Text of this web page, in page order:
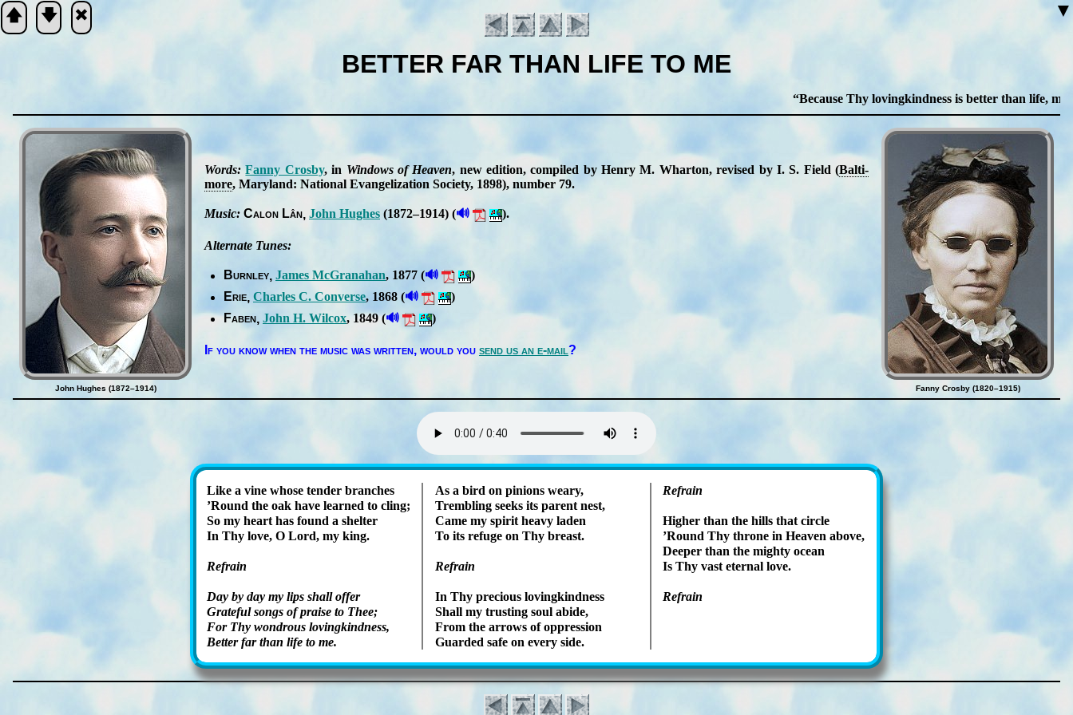
🡅 🡇 🞮 ▼
BETTER FAR THAN LIFE TO ME
Verse
Because Thy lovingkindness is better than life, my
John Hughes (1872–1914)
Words: Fan­ny Cros­by, in Win­dows of Hea­ven, new edi­tion, com­piled by Hen­ry M. Whar­ton, re­vised by I. S. Field (Bal­ti­
more, Ma­ry­land: Na­tion­al Ev­an­gel­iz­ation So­ci­ety, 1898), num­ber 79.
Music: Ca­lon Lân John Hughes (1872–1914) (🔊 ).
Alternate Tunes:
Burnley James Mc­Gra­na­han, 1877 (🔊
)
Erie Charles C. Con­verse, 1868 (🔊
)
Faben John H. Wil­cox, 1849 (🔊 )
If you know when the mu­sic was writ­ten, would you send us an e-mail?
Fanny Crosby (1820–1915)
Like a vine whose ten­der branch­es
’Round the oak have learned to cling;
So my heart has found a shel­ter
In Thy love, O Lord, my king.
Refrain
Day by day my lips shall of­fer
Grateful songs of praise to Thee;
For Thy won­drous lov­ing­kind­ness,
Better far than life to me.
As a bird on pin­ions wea­ry,
Trembling seeks its par­ent nest,
Came my spir­it hea­vy la­den
To its re­fuge on Thy breast.
Refrain
In Thy pre­cious lov­ing­kind­ness
Shall my trust­ing soul ab­ide,
From the ar­rows of op­press­ion
Guarded safe on ev­ery side.
Refrain
Higher than the hills that cir­cle
’Round Thy throne in Hea­ven ab­ove,
Deeper than the migh­ty ocean
Is Thy vast eter­nal love.
Refrain